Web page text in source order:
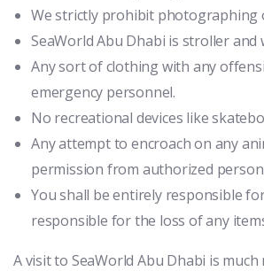
We strictly prohibit photographing
SeaWorld Abu Dhabi is stroller and
Any sort of clothing with any
emergency personnel.
No recreational devices like
Any attempt to encroach on any
permission from authorized
You shall be entirely responsible
responsible for the loss of any
A visit to SeaWorld Abu Dhabi is